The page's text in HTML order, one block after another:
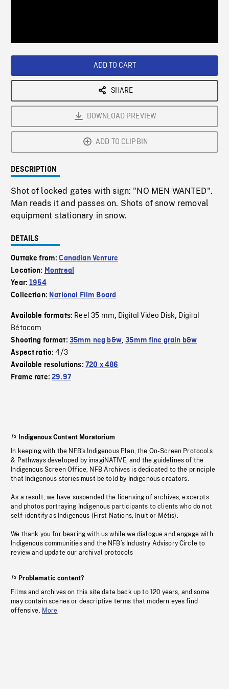
ADD TO CART
SHARE
DOWNLOAD PREVIEW
ADD TO CLIPBIN
DESCRIPTION
Shot of locked gates with sign: "NO MEN WANTED".
Man reads it and passes on. Shots of snow removal
equipment stationary in snow.
DETAILS
Outtake from:Canadian Venture
Location: Montreal
Year:1954
Collection: National Film Board
Available formats: Reel 35 mm, Digital Video Disk, Digital
Bétacam
Shooting format: 35mm neg b&w,35mm fine grain b&w
Aspect ratio:4/3
Available resolutions: 720 x 486
Frame rate:29.97
Indigenous Content Moratorium
In keeping with the NFB’s Indigenous Plan, the On-Screen Protocols
& Pathways developed by imagiNATIVE, and the guidelines of the
Indigenous Screen Office, NFB Archives is dedicated to the principle
that Indigenous stories must be told by Indigenous creators.
As a result, we have suspended the licensing of archives, excerpts
and photos portraying Indigenous participants to clients who do not
self-identify as Indigenous (First Nations, Inuit or Métis).
We thank you for bearing with us while we dialogue and engage with
Indigenous communities and the NFB’s Industry Advisory Circle to
review and update our archival protocols
Problematic content?
Films and archives on this site date back up to 120 years, and some
may contain scenes or descriptive terms that modern eyes find
offensive. More